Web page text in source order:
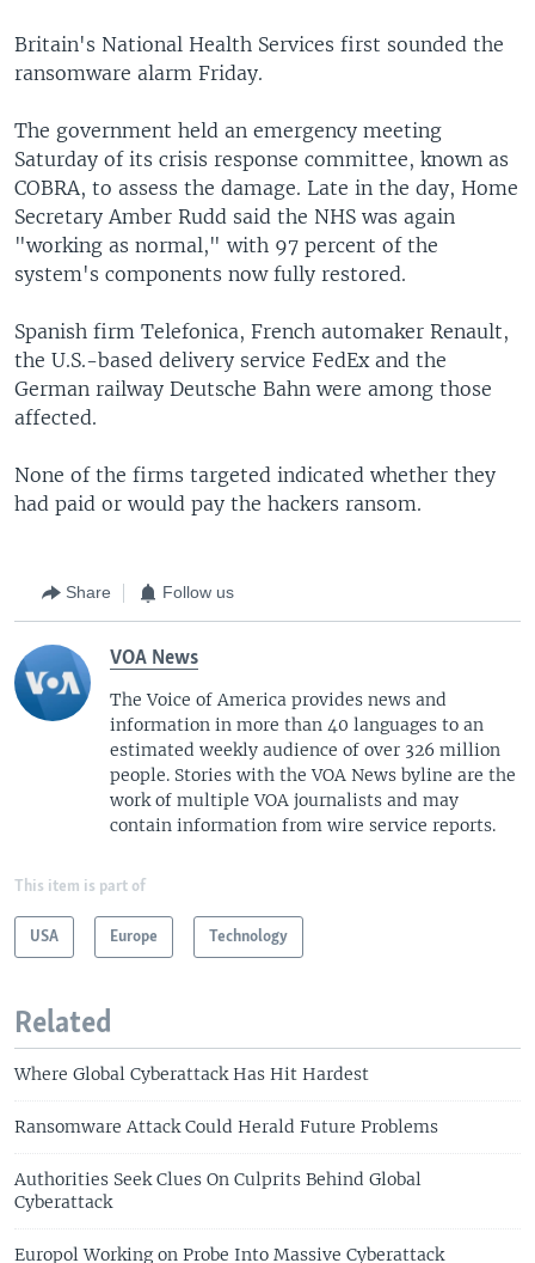
Britain's National Health Services first sounded the
ransomware alarm Friday.
The government held an emergency meeting
Saturday of its crisis response committee, known as
COBRA, to assess the damage. Late in the day, Home
Secretary Amber Rudd said the NHS was again
"working as normal," with 97 percent of the
system's components now fully restored.
Spanish firm Telefonica, French automaker Renault,
the U.S.-based delivery service FedEx and the
German railway Deutsche Bahn were among those
affected.
None of the firms targeted indicated whether they
had paid or would pay the hackers ransom.
Share Follow us
VOA News
The Voice of America provides news and
information in more than 40 languages to an
estimated weekly audience of over 326 million
people. Stories with the VOA News byline are the
work of multiple VOA journalists and may
contain information from wire service reports.
This item is part of
USA Europe Technology
Related
Where Global Cyberattack Has Hit Hardest
Ransomware Attack Could Herald Future Problems
Authorities Seek Clues On Culprits Behind Global
Cyberattack
Europol Working on Probe Into Massive Cyberattack